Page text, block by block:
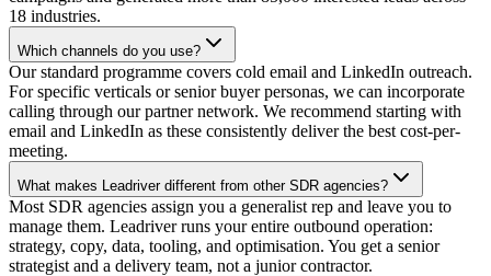
18 industries.
Which channels do you use?
Our standard programme covers cold email and LinkedIn outreach.
For specific verticals or senior buyer personas, we can incorporate
calling through our partner network. We recommend starting with
email and LinkedIn as these consistently deliver the best cost-per-
meeting.
What makes Leadriver different from other SDR agencies?
Most SDR agencies assign you a generalist rep and leave you to
manage them. Leadriver runs your entire outbound operation:
strategy, copy, data, tooling, and optimisation. You get a senior
strategist and a delivery team, not a junior contractor.